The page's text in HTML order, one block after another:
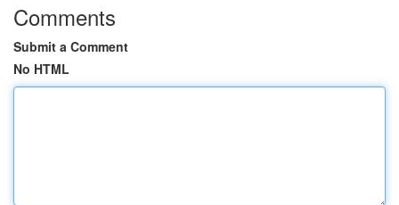
Comments
Submit a Comment
No HTML